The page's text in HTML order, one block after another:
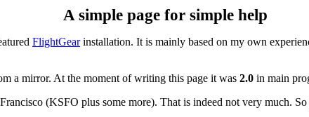
A simple page for simple help
FlightGearinstallation. It is mainly based on my own
a mirror. At the moment of writing this page it was 2.0 in main
(KSFO plus some more). That is indeed not very much.